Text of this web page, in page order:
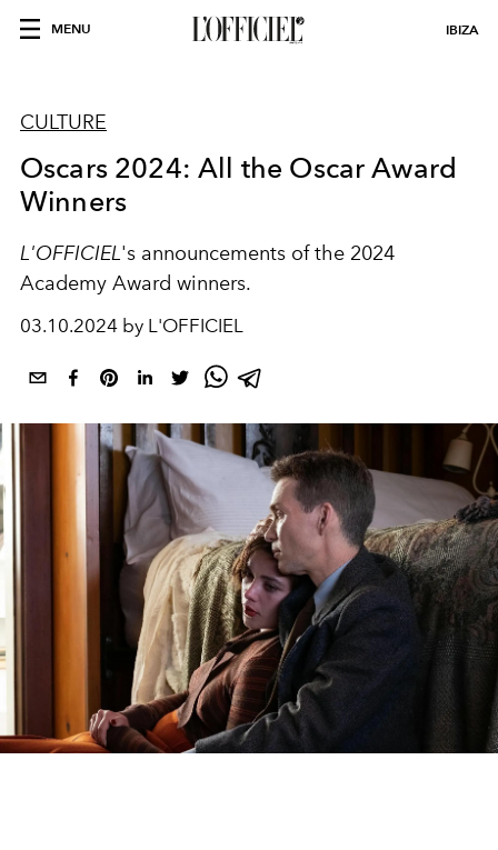
MENU IBIZA
CULTURE
Oscars 2024: All the Oscar Award
Winners
L'OFFICIEL 's announcements of the 2024
Academy Award winners.
03.10.2024 by L'OFFICIEL